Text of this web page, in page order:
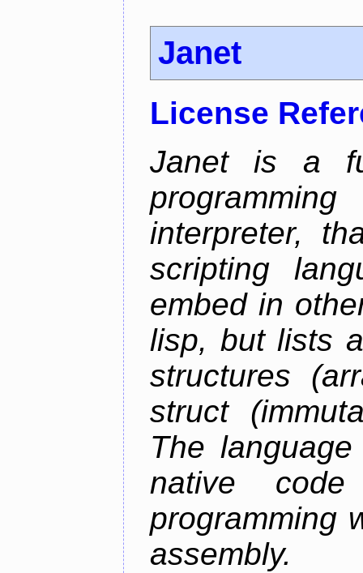
Janet
License
Janet is a
interpreter,
scripting
embed in
lisp, but lists
structures
struct
The
native
programming
assembly.